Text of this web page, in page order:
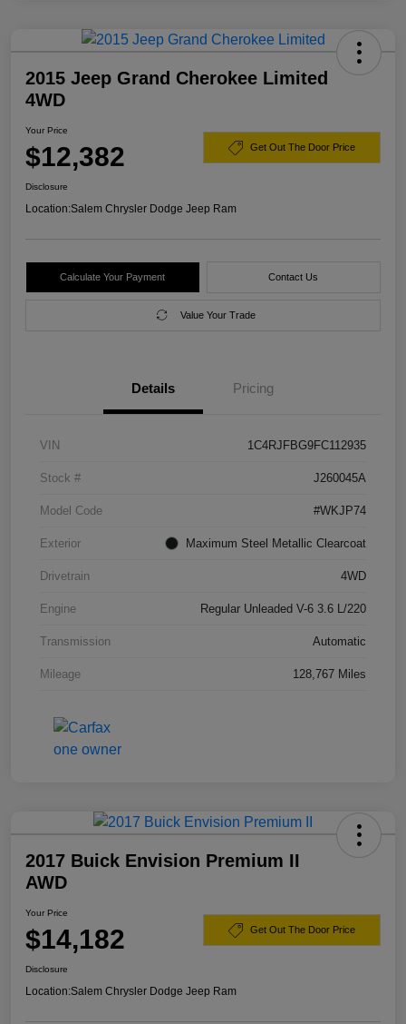
2015 Jeep Grand Cherokee Limited
4WD
Your Price
$12,382 Get Out The Door Price
Disclosure
Location:Salem Chrysler Dodge Jeep Ram
Calculate Your Payment Contact Us
Value Your Trade
Details Pricing
VIN 1C4RJFBG9FC112935
Stock # J260045A
Model Code #WKJP74
Exterior Maximum Steel Metallic Clearcoat
Drivetrain 4WD
Engine Regular Unleaded V-6 3.6 L/220
Transmission Automatic
Mileage 128,767 Miles
2017 Buick Envision Premium II
AWD
Your Price
$14,182 Get Out The Door Price
Disclosure
Location:Salem Chrysler Dodge Jeep Ram